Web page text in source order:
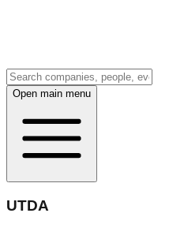
Open main menu
UTDA